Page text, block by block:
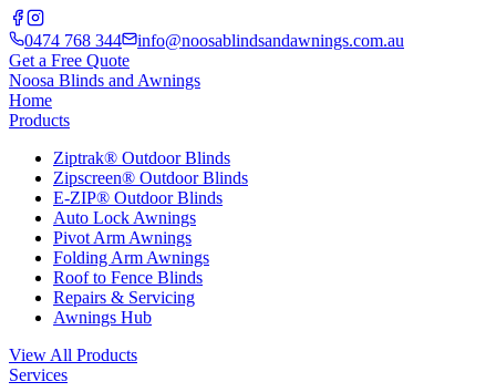
0474 768 344
info@noosablindsandawnings.com.au
Get a Free Quote
Noosa Blinds and Awnings
Home
Products
Ziptrak® Outdoor Blinds
Zipscreen® Outdoor Blinds
E-ZIP® Outdoor Blinds
Auto Lock Awnings
Pivot Arm Awnings
Folding Arm Awnings
Roof to Fence Blinds
Repairs & Servicing
Awnings Hub
View All Products
Services